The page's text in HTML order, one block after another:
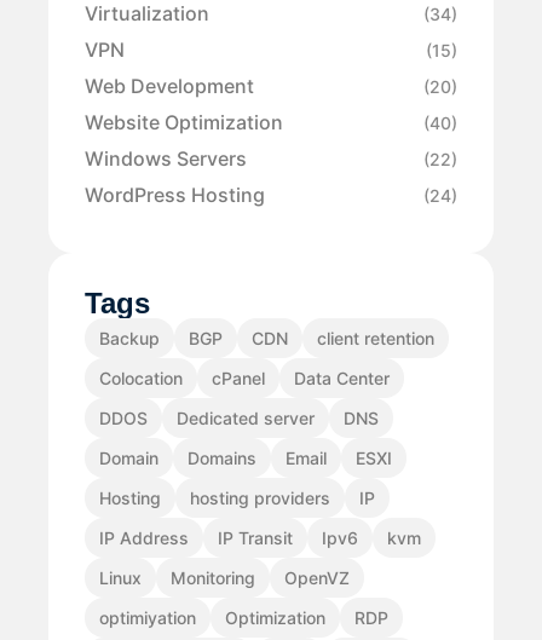
Virtualization (34)
VPN (15)
Web Development (20)
Website Optimization (40)
Windows Servers (22)
WordPress Hosting (24)
Tags
Backup BGP CDN
client retention
Colocation
cPanel
Data Center
DDOS
Dedicated server
DNS
Domain
Domains Email
ESXI
Hosting
hosting providers
IP
IP Address
IP Transit Ipv6
kvm
Linux
Monitoring
OpenVZ
optimiyation
Optimization
RDP